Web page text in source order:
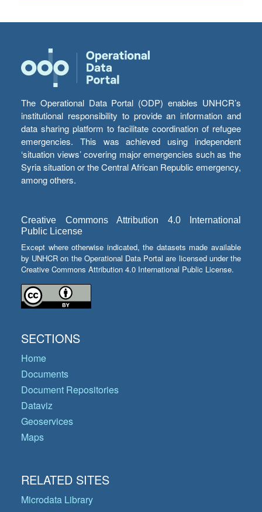
The Operational Data Portal (ODP) enables UNHCR’s
institutional responsibility to provide an information and
data sharing platform to facilitate coordination of refugee
emergencies. This was achieved using independent
‘situation views’ covering major emergencies such as the
Syria situation or the Central African Republic emergency,
among others.
Creative Commons Attribution 4.0 International
Public License
Except where otherwise indicated, the datasets made available
by UNHCR on the Operational Data Portal are licensed under the
Creative Commons Attribution 4.0 International Public License.
SECTIONS
Home
Documents
Document Repositories
Dataviz
Geoservices
Maps
RELATED SITES
Microdata Library